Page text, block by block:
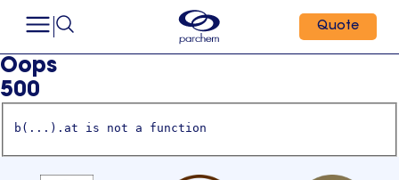
Quote
Oops
500
b(...).at is not a function